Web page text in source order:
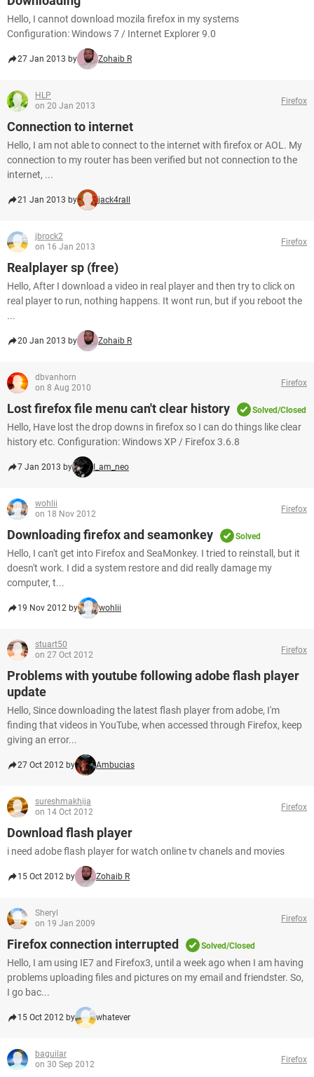
Hello, I cannot download mozila firefox in my systems
Configuration: Windows 7 / Internet Explorer 9.0
27 Jan 2013 by Zohaib R
HLP
on 20 Jan 2013
Firefox
Connection to internet
Hello, I am not able to connect to the internet with firefox or AOL. My
connection to my router has been verified but not connection to the
internet, ...
21 Jan 2013 by jack4rall
jbrock2
on 16 Jan 2013
Firefox
Realplayer sp (free)
Hello, After I download a video in real player and then try to click on
real player to run, nothing happens. It wont run, but if you reboot the
...
20 Jan 2013 by Zohaib R
dbvanhorn
on 8 Aug 2010
Firefox
Lost firefox file menu can't clear history Solved/Closed
Hello, Have lost the drop downs in firefox so I can do things like clear
history etc. Configuration: Windows XP / Firefox 3.6.8
7 Jan 2013 by I_am_neo
wohlii
on 18 Nov 2012
Firefox
Downloading firefox and seamonkey Solved
Hello, I can't get into Firefox and SeaMonkey. I tried to reinstall, but it
doesn't work. I did a system restore and did really damage my
computer, t...
19 Nov 2012 by wohlii
stuart50
on 27 Oct 2012
Firefox
Problems with youtube following adobe flash player
update
Hello, Since downloading the latest flash player from adobe, I'm
finding that videos in YouTube, when accessed through Firefox, keep
giving an error...
27 Oct 2012 by Ambucias
sureshmakhija
on 14 Oct 2012
Firefox
Download flash player
i need adobe flash player for watch online tv chanels and movies
15 Oct 2012 by Zohaib R
Sheryl
on 19 Jan 2009
Firefox
Firefox connection interrupted Solved/Closed
Hello, I am using IE7 and Firefox3, until a week ago when I am having
problems uploading files and pictures on my email and friendster. So,
I go bac...
15 Oct 2012 by whatever
baguilar
on 30 Sep 2012
Firefox